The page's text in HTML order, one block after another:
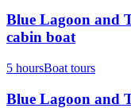
Blue Lagoon and
cabin boat
5 hoursBoat tours
Blue Lagoon and